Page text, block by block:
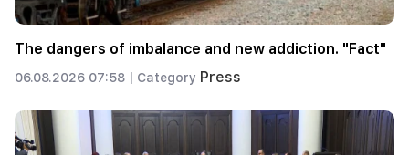
The dangers of imbalance and new addiction. "Fact"
06.08.2026 07:58 | Category Press